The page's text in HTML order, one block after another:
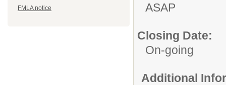
FMLA notice
ASAP
Closing Date:
On-going
Additional